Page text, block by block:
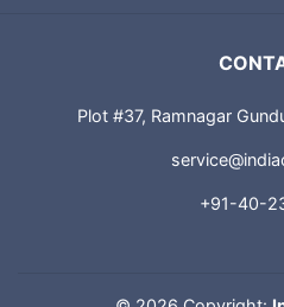
Plot #37, Ramnagar
+91-40-